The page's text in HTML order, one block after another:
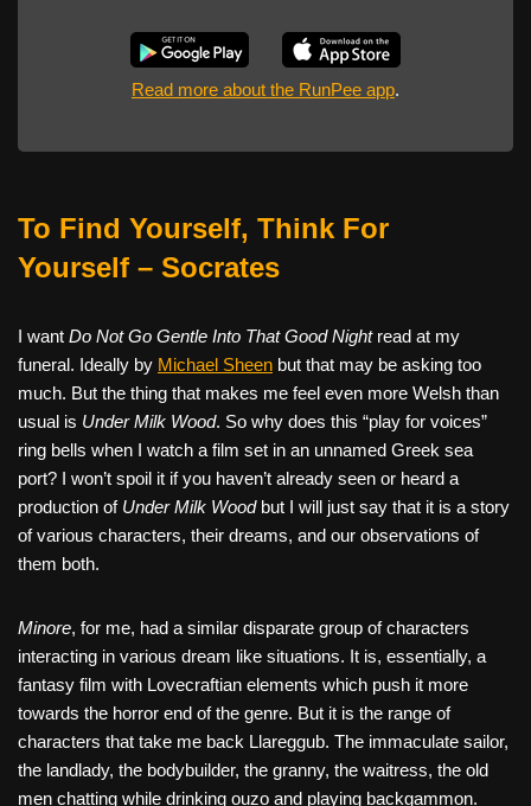
Read more about the RunPee app.
To Find Yourself, Think For
Yourself – Socrates
I want Do Not Go Gentle Into That Good Nightread at my
funeral. Ideally by Michael Sheen but that may be asking too
much. But the thing that makes me feel even more Welsh than
usual is Under Milk Wood. So why does this “play for voices”
ring bells when I watch a film set in an unnamed Greek sea
port? I won’t spoil it if you haven’t already seen or heard a
production of Under Milk Woodbut I will just say that it is a story
of various characters, their dreams, and our observations of
them both.
Minore, for me, had a similar disparate group of characters
interacting in various dream like situations. It is, essentially, a
fantasy film with Lovecraftian elements which push it more
towards the horror end of the genre. But it is the range of
characters that take me back Llareggub. The immaculate sailor,
the landlady, the bodybuilder, the granny, the waitress, the old
men chatting while drinking ouzo and playing backgammon.